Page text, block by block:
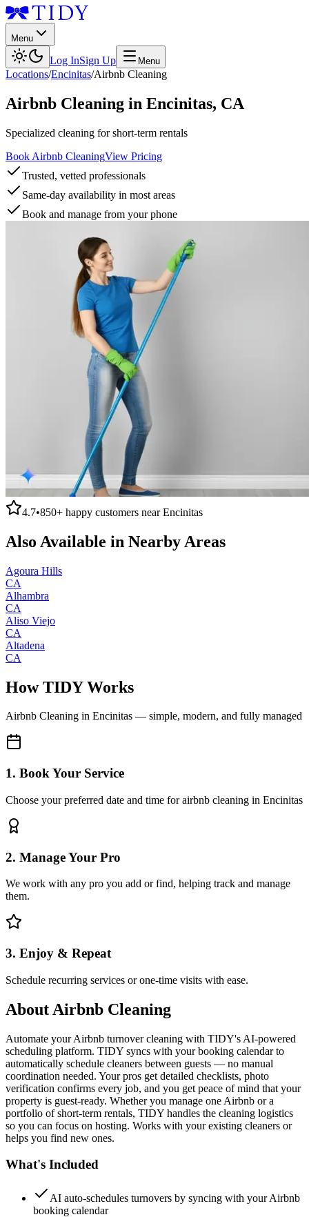
Menu
Log InSign Up Menu
Locations/Encinitas/Airbnb Cleaning
Airbnb Cleaning in Encinitas, CA
Specialized cleaning for short-term rentals
Book Airbnb CleaningView Pricing
Trusted, vetted professionals
Same-day availability in most areas
Book and manage from your phone
4.7•850+ happy customers nearEncinitas
Also Available in Nearby Areas
Agoura Hills
CA
Alhambra
CA
Aliso Viejo
CA
Altadena
CA
How TIDY Works
Airbnb Cleaning in Encinitas — simple, modern, and fully managed
1. Book Your Service
Choose your preferred date and time for airbnb cleaning in Encinitas
2. Manage Your Pro
We work with any pro you add or find, helping track and manage
them.
3. Enjoy & Repeat
Schedule recurring services or one-time visits with ease.
About Airbnb Cleaning
Automate your Airbnb turnover cleaning with TIDY's AI-powered
scheduling platform. TIDY syncs with your booking calendar to
automatically schedule cleaners between guests — no manual
coordination needed. Your pros get detailed checklists, photo
verification confirms every job, and you get peace of mind that your
property is guest-ready. Whether you manage one Airbnb or a
portfolio of short-term rentals, TIDY handles the cleaning logistics
so you can focus on hosting. Works with your existing cleaners or
helps you find new ones.
What's Included
AI auto-schedules turnovers by syncing with your Airbnb
booking calendar